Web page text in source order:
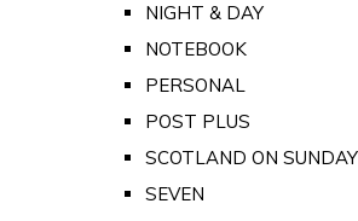
NIGHT & DAY
NOTEBOOK
PERSONAL
POST PLUS
SCOTLAND ON
SEVEN